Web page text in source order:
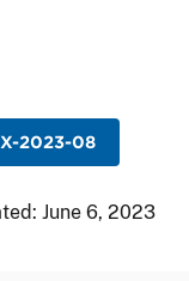
2023-08
June 6, 2023